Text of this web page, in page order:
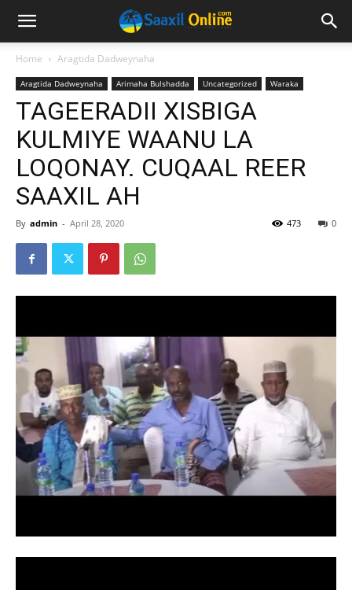
Home Aragtida Dadweynaha
Aragtida Dadweynaha Arimaha Bulshadda Uncategorized Waraka
TAGEERADII XISBIGA
KULMIYE WAANU LA
LOQONAY. CUQAAL REER
SAAXIL AH
By admin - April 28, 2020 0
473